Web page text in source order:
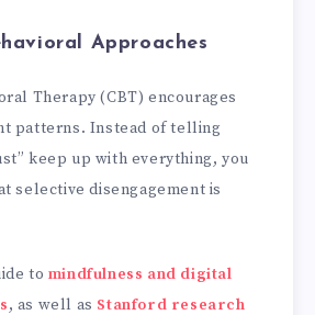
Approaches
Therapy (CBT) encourages
patterns. Instead of telling
keep up with everything, you
selective disengagement is
to mindfulness and digital
, as well as Stanford research